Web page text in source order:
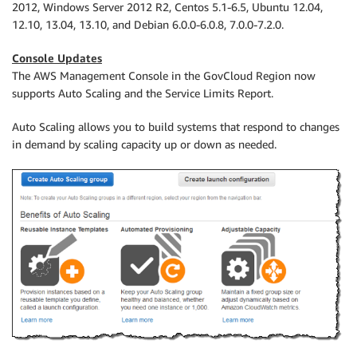
2012, Windows Server 2012 R2, Centos 5.1-6.5, Ubuntu 12.04,
12.10, 13.04, 13.10, and Debian 6.0.0-6.0.8, 7.0.0-7.2.0.
Console Updates
The AWS Management Console in the GovCloud Region now
supports Auto Scaling and the Service Limits Report.
Auto Scaling allows you to build systems that respond to changes
in demand by scaling capacity up or down as needed.